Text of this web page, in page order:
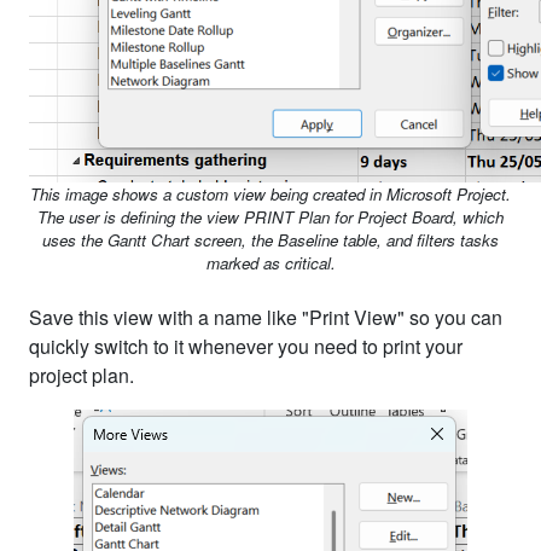
This image shows a custom view being created in Microsoft Project.
The user is defining the view PRINT Plan for Project Board, which
uses the Gantt Chart screen, the Baseline table, and filters tasks
marked as critical.
Save this view with a name like "Print View" so you can
quickly switch to it whenever you need to print your
project plan.